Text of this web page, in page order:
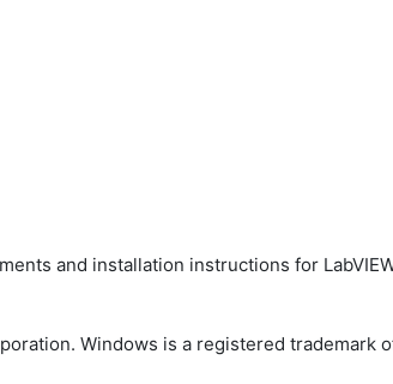
and installation instructions for
Windows is a registered trademark